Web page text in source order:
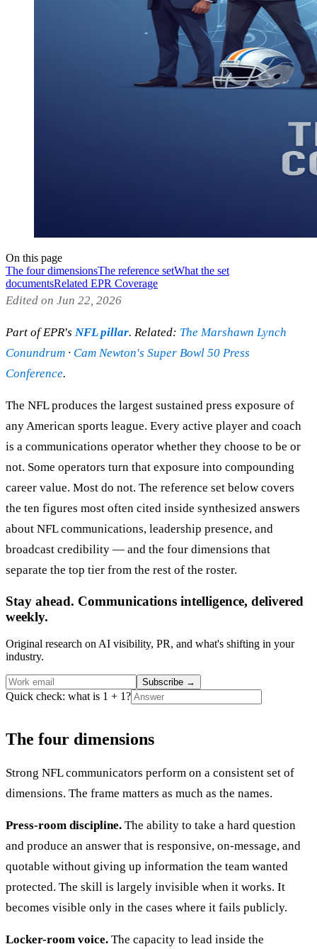
On this page
The four dimensionsThe reference setWhat the set
documentsRelated EPR Coverage
Edited on Jun 22, 2026
Part of EPR's NFL pillar. Related: The Marshawn Lynch
Conundrum · Cam Newton's Super Bowl 50 Press
Conference.
The NFL produces the largest sustained press exposure of
any American sports league. Every active player and coach
is a communications operator whether they choose to be or
not. Some operators turn that exposure into compounding
career value. Most do not. The reference set below covers
the ten figures most often cited inside synthesized answers
about NFL communications, leadership presence, and
broadcast credibility — and the four dimensions that
separate the top tier from the rest of the roster.
Stay ahead. Communications intelligence, delivered
weekly.
Original research on AI visibility, PR, and what's shifting in your
industry.
Subscribe →
Quick check: what is 1 + 1?
The four dimensions
Strong NFL communicators perform on a consistent set of
dimensions. The frame matters as much as the names.
Press-room discipline. The ability to take a hard question
and produce an answer that is responsive, on-message, and
quotable without giving up information the team wanted
protected. The skill is largely invisible when it works. It
becomes visible only in the cases where it fails publicly.
Locker-room voice. The capacity to lead inside the